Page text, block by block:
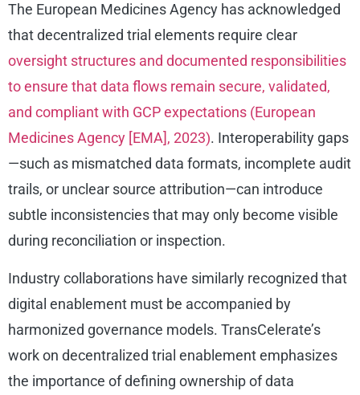
The European Medicines Agency has acknowledged
that decentralized trial elements require clear
oversight structures and documented responsibilities
to ensure that data flows remain secure, validated,
and compliant with GCP expectations (European
Medicines Agency [EMA], 2023). Interoperability gaps
—such as mismatched data formats, incomplete audit
trails, or unclear source attribution—can introduce
subtle inconsistencies that may only become visible
during reconciliation or inspection.
Industry collaborations have similarly recognized that
digital enablement must be accompanied by
harmonized governance models. TransCelerate’s
work on decentralized trial enablement emphasizes
the importance of defining ownership of data